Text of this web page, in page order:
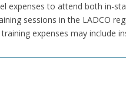
expenses to attend both in-
sessions in the LADCO
expenses may include